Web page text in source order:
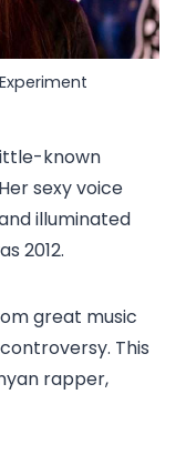
known
sexy voice
illuminated
2012.
great music
This
rapper,